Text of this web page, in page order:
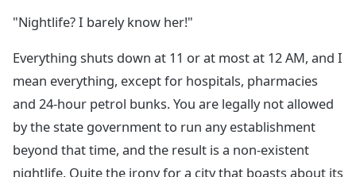
"Nightlife? I barely know her!"
Everything shuts down at 11 or at most at 12 AM, and I
mean everything, except for hospitals, pharmacies
and 24-hour petrol bunks. You are legally not allowed
by the state government to run any establishment
beyond that time, and the result is a non-existent
nightlife. Quite the irony for a city that boasts about its